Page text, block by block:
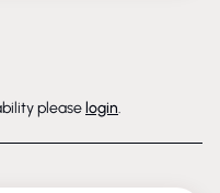
please login.